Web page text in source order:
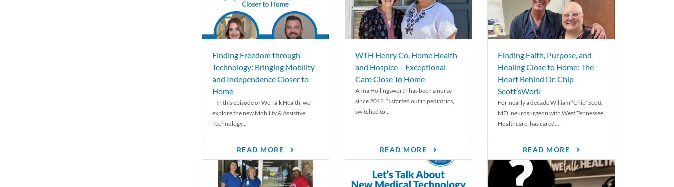
Finding Freedom through
Technology: Bringing Mobility
and Independence Closer to
Home
In this episode of We Talk Health, we
explore the new Mobility & Assistive
Technology...
READ MORE
WTH Henry Co. Home Health
and Hospice – Exceptional
Care Close To Home
Anna Hollingsworth has been a nurse
since 2013. “I started out in pediatrics,
switched to...
READ MORE
Finding Faith, Purpose, and
Healing Close to Home: The
Heart Behind Dr. Chip
Scott’sWork
For nearly a decade William “Chip” Scott
MD, neurosurgeon with West Tennessee
Healthcare, has cared...
READ MORE